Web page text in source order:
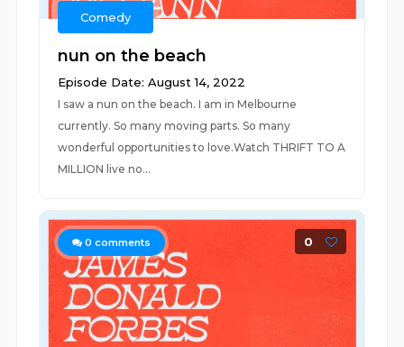
Comedy
nun on the beach
Episode Date: August 14, 2022
I saw a nun on the beach. I am in Melbourne
currently. So many moving parts. So many
wonderful opportunities to love.Watch THRIFT TO A
MILLION live no...
0 comments 0